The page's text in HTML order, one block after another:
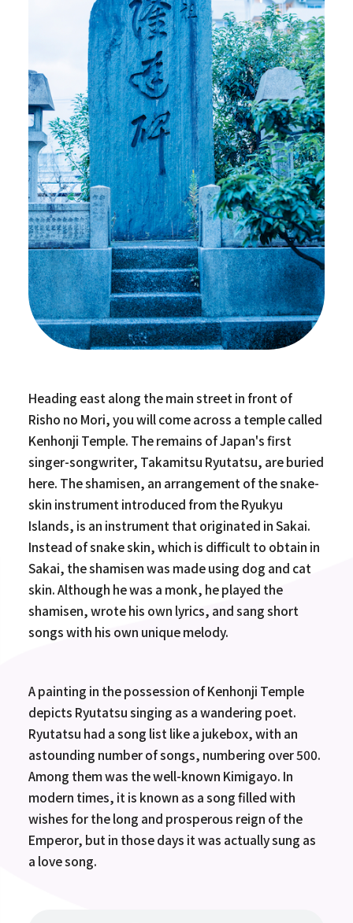
Heading east along the main street in front of
Risho no Mori, you will come across a temple called
Kenhonji Temple. The remains of Japan's first
singer-songwriter, Takamitsu Ryutatsu, are buried
here. The shamisen, an arrangement of the snake-
skin instrument introduced from the Ryukyu
Islands, is an instrument that originated in Sakai.
Instead of snake skin, which is difficult to obtain in
Sakai, the shamisen was made using dog and cat
skin. Although he was a monk, he played the
shamisen, wrote his own lyrics, and sang short
songs with his own unique melody.
A painting in the possession of Kenhonji Temple
depicts Ryutatsu singing as a wandering poet.
Ryutatsu had a song list like a jukebox, with an
astounding number of songs, numbering over 500.
Among them was the well-known Kimigayo. In
modern times, it is known as a song filled with
wishes for the long and prosperous reign of the
Emperor, but in those days it was actually sung as
a love song.